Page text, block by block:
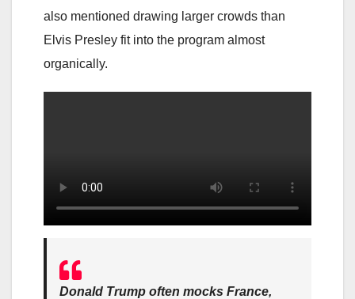
also mentioned drawing larger crowds than
Elvis Presley fit into the program almost
organically.
Donald Trump often mocks France,